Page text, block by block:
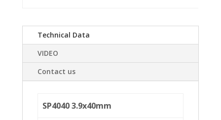
Technical Data
VIDEO
Contact us
SP4040 3.9x40mm